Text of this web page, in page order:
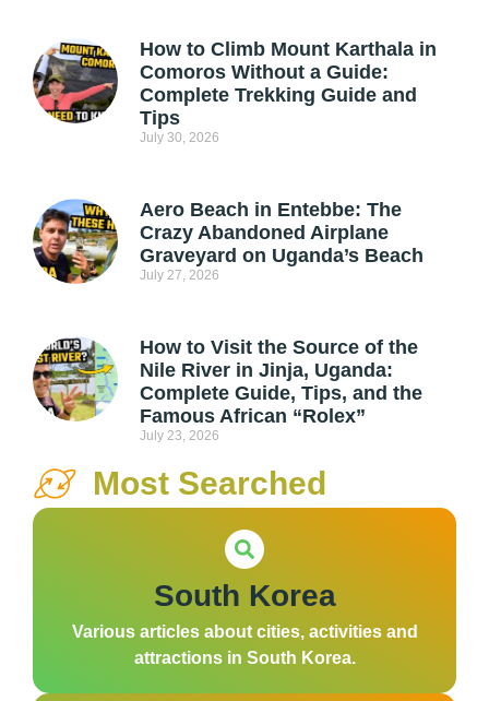
How to Climb Mount Karthala in
Comoros Without a Guide:
Complete Trekking Guide and
Tips
July 30, 2026
Aero Beach in Entebbe: The
Crazy Abandoned Airplane
Graveyard on Uganda’s Beach
July 27, 2026
How to Visit the Source of the
Nile River in Jinja, Uganda:
Complete Guide, Tips, and the
Famous African “Rolex”
July 23, 2026
Most Searched
South Korea
Various articles about cities, activities and
attractions in South Korea.